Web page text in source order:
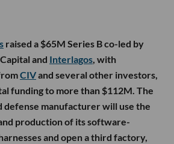
raised a $65M Series B co-led by
and Interlagos, with
CIVand several other investors,
funding to more than $112M. The
defense manufacturer will use the
production of its software-
and open a third factory,